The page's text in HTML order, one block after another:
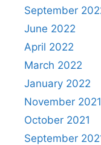
September
June 2022
April 2022
March 2022
January 2022
November 2021
October 2021
September